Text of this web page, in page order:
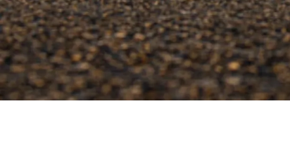
Helwing Villamizar